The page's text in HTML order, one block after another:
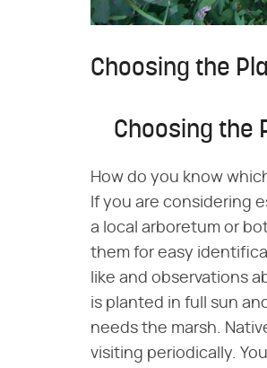
Choosing the
Choosing the
How do you know
If you are considering
a local arboretum or
them for easy
like and observations
is planted in full sun
needs the marsh.
visiting periodically.